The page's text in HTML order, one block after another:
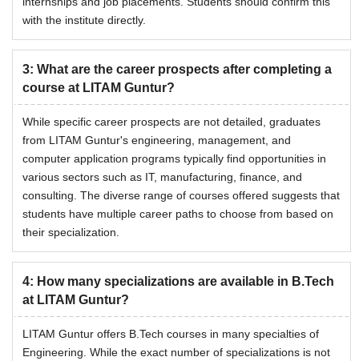
with the institute directly.
3: What are the career prospects after completing a
course at LITAM Guntur?
While specific career prospects are not detailed, graduates
from LITAM Guntur's engineering, management, and
computer application programs typically find opportunities in
various sectors such as IT, manufacturing, finance, and
consulting. The diverse range of courses offered suggests that
students have multiple career paths to choose from based on
their specialization.
4: How many specializations are available in B.Tech
at LITAM Guntur?
LITAM Guntur offers B.Tech courses in many specialties of
Engineering. While the exact number of specializations is not